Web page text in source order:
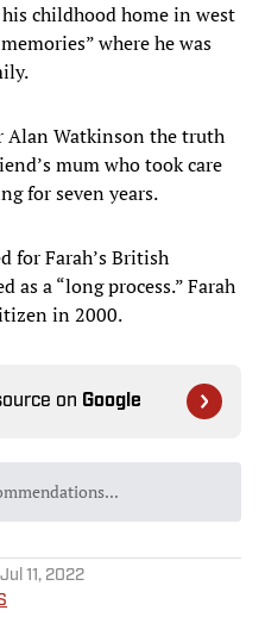
childhood home in west
where he was
Alan Watkinson the truth
mum who took care
for seven years.
for Farah’s British
as a “long process.” Farah
in 2000.
on Google
wait while we load
Jul 11, 2022